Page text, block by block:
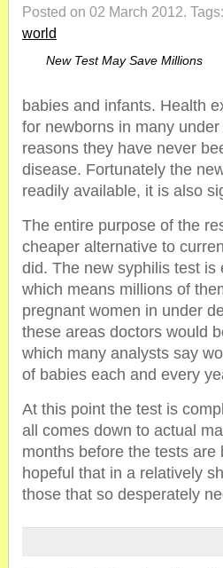
Posted on 02 March 2012. Tags:
world
New Test May Save Millions
babies and infants. Health
for newborns in many
reasons they have never
disease. Fortunately the
readily available, it is also
The entire purpose of the
cheaper alternative to
did. The new syphilis test
which means millions of
pregnant women in under
these areas doctors would
which many analysts say
of babies each and every
At this point the test is
all comes down to actual
months before the tests
hopeful that in a relatively
those that so desperately